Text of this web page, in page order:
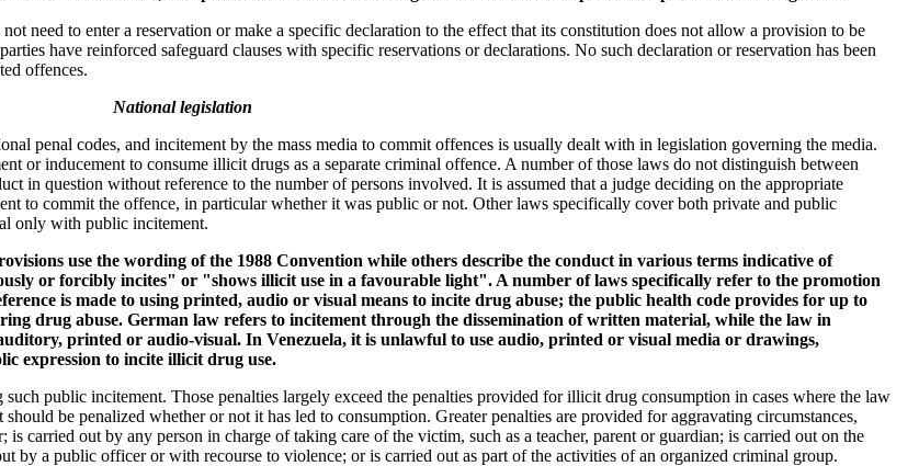
need to enter a reservation or make a specific declaration to the effect that its constitution does not allow a provision to be
have reinforced safeguard clauses with specific reservations or declarations. No such declaration or reservation has been
offences.
National legislation
penal codes, and incitement by the mass media to commit offences is usually dealt with in legislation governing the media.
or inducement to consume illicit drugs as a separate criminal offence. A number of those laws do not distinguish between
in question without reference to the number of persons involved. It is assumed that a judge deciding on the appropriate
to commit the offence, in particular whether it was public or not. Other laws specifically cover both private and public
only with public incitement.
use the wording of the 1988 Convention while others describe the conduct in various terms indicative of
or forcibly incites" or "shows illicit use in a favourable light". A number of laws specifically refer to the promotion
is made to using printed, audio or visual means to incite drug abuse; the public health code provides for up to
drug abuse. German law refers to incitement through the dissemination of written material, while the law in
printed or audio-visual. In Venezuela, it is unlawful to use audio, printed or visual media or drawings,
expression to incite illicit drug use.
public incitement. Those penalties largely exceed the penalties provided for illicit drug consumption in cases where the law
be penalized whether or not it has led to consumption. Greater penalties are provided for aggravating circumstances,
carried out by any person in charge of taking care of the victim, such as a teacher, parent or guardian; is carried out on the
by a public officer or with recourse to violence; or is carried out as part of the activities of an organized criminal group.